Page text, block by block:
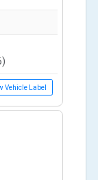
Vehicle Label